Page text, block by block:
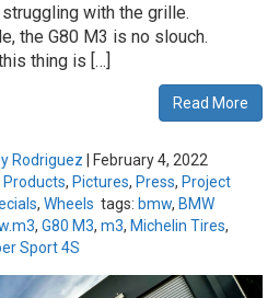
with the grille.
the G80 M3 is no slouch.
thing is […]
Read More
Rodriguez
February 4, 2022
Products, Pictures, Press, Project
, Wheels tags: bmw, BMW
, G80 M3, m3, Michelin Tires,
Sport 4S